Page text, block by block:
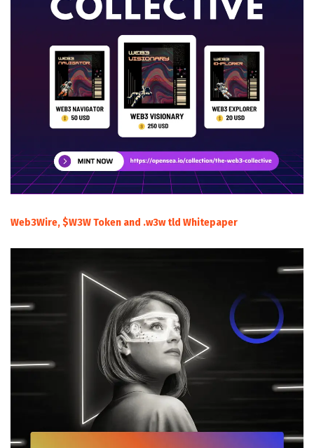
Web3Wire, $W3W Token and .w3w tld Whitepaper